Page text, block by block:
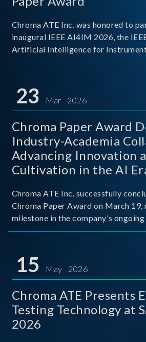
Chroma ATE Inc. was honored to
inaugural IEEE AI4IM 2026, the
Artificial Intelligence for
Measurement, held in Amalfi, Italy.
titled “Advanc
23 Mar 2026
Chroma Paper Award
Industry-Academia
Advancing Innovation
Cultivation in the AI
Chroma ATE Inc. successfully
Chroma Paper Award on March
milestone in the company's
industry-academia collaboration.
and Techno
15 May 2026
Chroma ATE Presents
Testing Technology at
2026